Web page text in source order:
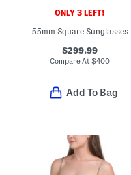
ONLY 3 LEFT!
55mm Square Sunglasses
$299.99
Compare At$400
Add To Bag